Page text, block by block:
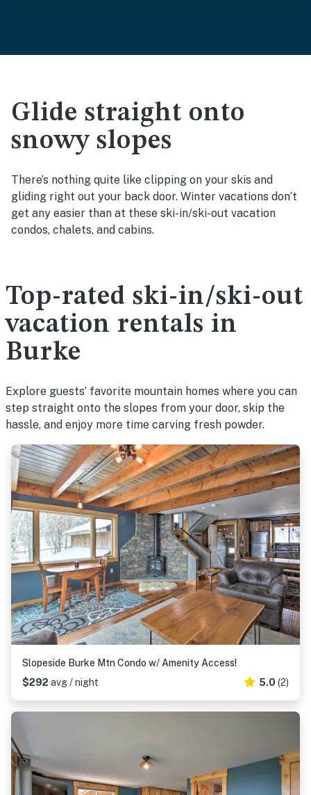
Glide straight onto
snowy slopes
There’s nothing quite like clipping on your skis and
gliding right out your back door. Winter vacations don’t
get any easier than at these ski-in/ski-out vacation
condos, chalets, and cabins.
Top-rated ski-in/ski-out
vacation rentals in
Burke
Explore guests’ favorite mountain homes where you can
step straight onto the slopes from your door, skip the
hassle, and enjoy more time carving fresh powder.
Slopeside Burke Mtn Condo w/ Amenity Access!
$292 avg / night 5.0 (2)